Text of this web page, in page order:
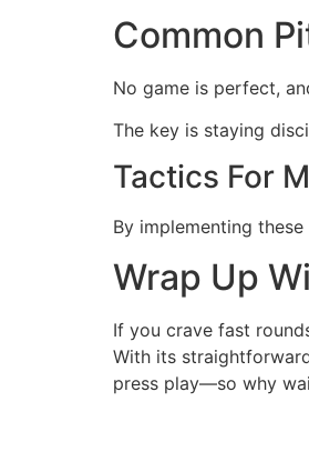
Common
No game is perfect,
The key is staying
Tactics For
By implementing
Wrap Up
If you crave fast
With its
press play—so why